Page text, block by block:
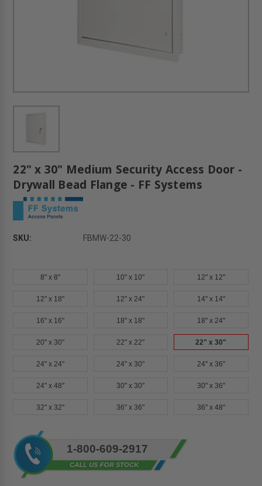
22" x 30" Medium Security Access Door -
Drywall Bead Flange - FF Systems
SKU: FBMW-22-30
8" x 8" 10" x 10" 12" x 12"
12" x 18" 12" x 24" 14" x 14"
16" x 16" 18" x 18" 18" x 24"
20" x 30" 22" x 22" 22" x 30"
24" x 24" 24" x 30" 24" x 36"
24" x 48" 30" x 30" 30" x 36"
32" x 32" 36" x 36" 36" x 48"
Current
Stock:
1-800-609-2917